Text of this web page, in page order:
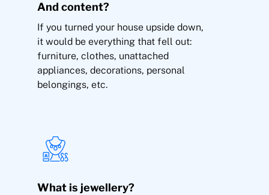
content of the home, storage rooms, garages.
Jewellery inside the home (up to €2,000,
extendable).
And content?
If you turned your house upside down,
it would be everything that fell out:
furniture, clothes, unattached
appliances, decorations, personal
belongings, etc.
What is jewellery?